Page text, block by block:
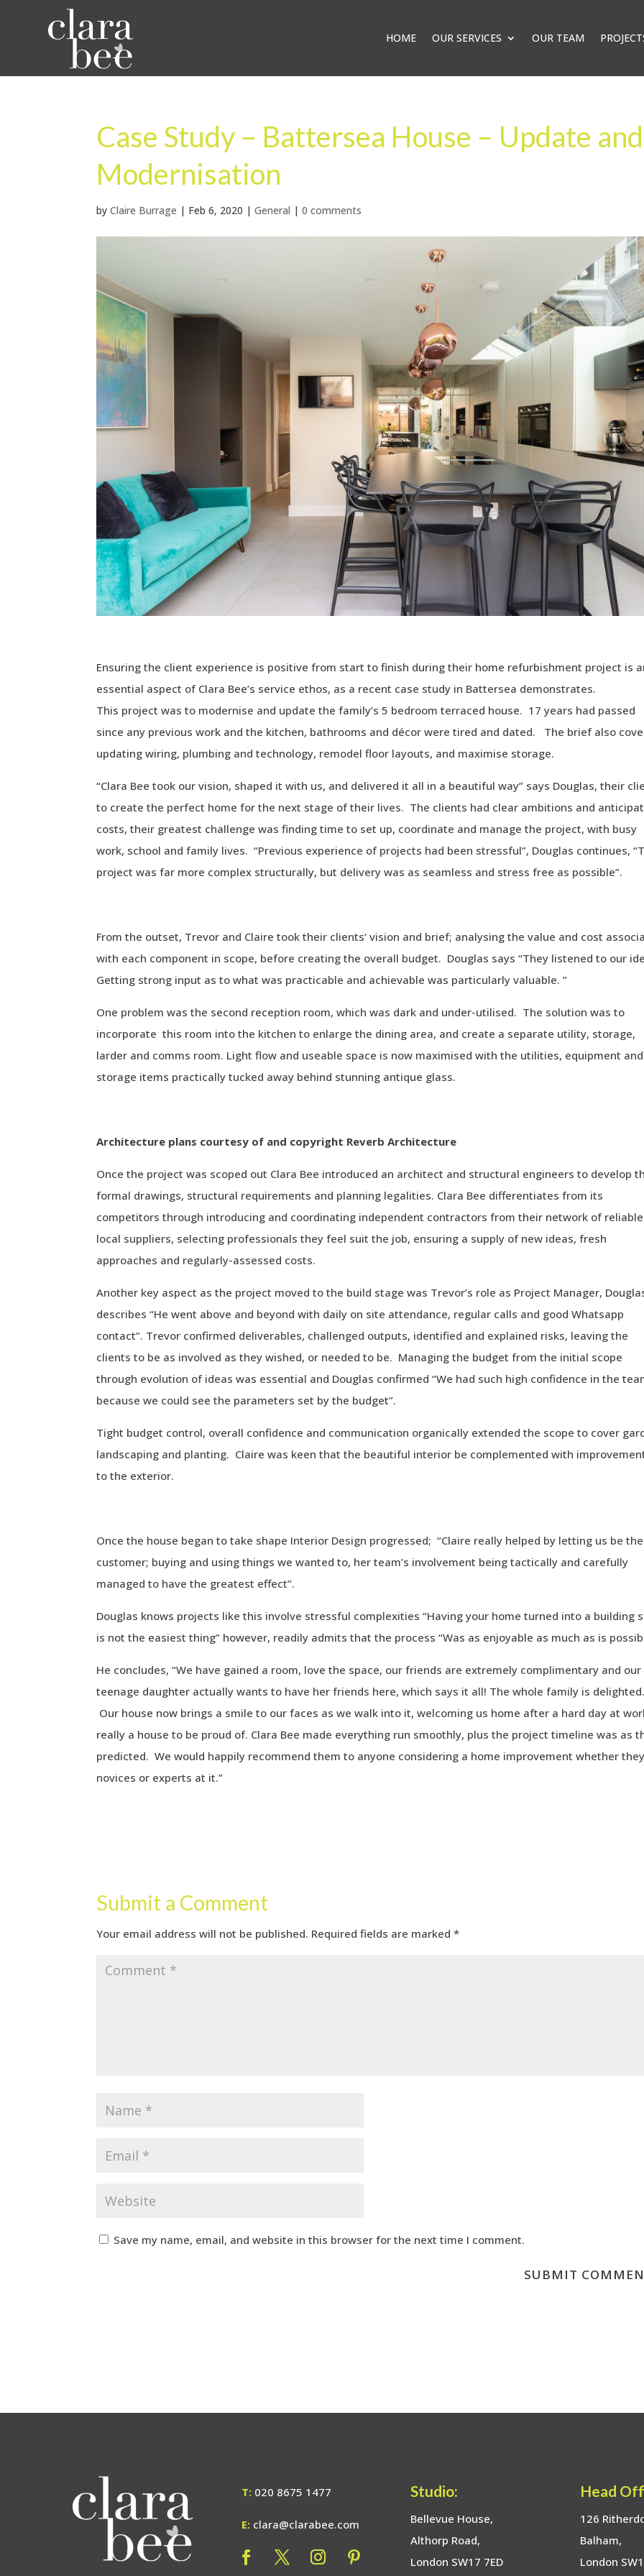
HOME OUR SERVICES OUR TEAM
Case Study – Battersea House – Update and
Modernisation
byClaire Burrage | Feb 6, 2020 |General |0 comments
Ensuring the client experience is positive from start to finish during their home refurbishment project is
essential aspect of Clara Bee’s service ethos, as a recent case study in Battersea demonstrates.
This project was to modernise and update the family’s 5 bedroom terraced house. 17 years had passed
since any previous work and the kitchen, bathrooms and décor were tired and dated. The brief also
updating wiring, plumbing and technology, remodel floor layouts, and maximise storage.
“Clara Bee took our vision, shaped it with us, and delivered it all in a beautiful way” says Douglas, their
to create the perfect home for the next stage of their lives. The clients had clear ambitions and
costs, their greatest challenge was finding time to set up, coordinate and manage the project, with busy
work, school and family lives. “Previous experience of projects had been stressful”, Douglas continues,
project was far more complex structurally, but delivery was as seamless and stress free as possible”.
From the outset, Trevor and Claire took their clients’ vision and brief; analysing the value and cost
with each component in scope, before creating the overall budget. Douglas says “They listened to our
Getting strong input as to what was practicable and achievable was particularly valuable. ”
One problem was the second reception room, which was dark and under-utilised. The solution was to
incorporate this room into the kitchen to enlarge the dining area, and create a separate utility, storage,
larder and comms room. Light flow and useable space is now maximised with the utilities, equipment and
storage items practically tucked away behind stunning antique glass.
Architecture plans courtesy of and copyright Reverb Architecture
Once the project was scoped out Clara Bee introduced an architect and structural engineers to develop
formal drawings, structural requirements and planning legalities. Clara Bee differentiates from its
competitors through introducing and coordinating independent contractors from their network of reliable
local suppliers, selecting professionals they feel suit the job, ensuring a supply of new ideas, fresh
approaches and regularly-assessed costs.
Another key aspect as the project moved to the build stage was Trevor’s role as Project Manager,
describes “He went above and beyond with daily on site attendance, regular calls and good Whatsapp
contact”. Trevor confirmed deliverables, challenged outputs, identified and explained risks, leaving the
clients to be as involved as they wished, or needed to be. Managing the budget from the initial scope
through evolution of ideas was essential and Douglas confirmed “We had such high confidence in the
because we could see the parameters set by the budget”.
Tight budget control, overall confidence and communication organically extended the scope to cover
landscaping and planting. Claire was keen that the beautiful interior be complemented with
to the exterior.
Once the house began to take shape Interior Design progressed; “Claire really helped by letting us be the
customer; buying and using things we wanted to, her team’s involvement being tactically and carefully
managed to have the greatest effect”.
Douglas knows projects like this involve stressful complexities “Having your home turned into a building
is not the easiest thing” however, readily admits that the process “Was as enjoyable as much as is
He concludes, “We have gained a room, love the space, our friends are extremely complimentary and our
teenage daughter actually wants to have her friends here, which says it all! The whole family is
Our house now brings a smile to our faces as we walk into it, welcoming us home after a hard day at
really a house to be proud of. Clara Bee made everything run smoothly, plus the project timeline was as
predicted. We would happily recommend them to anyone considering a home improvement whether
novices or experts at it.”
Submit a Comment
Your email address will not be published. Required fields are marked*
Save my name, email, and website in this browser for the next time I comment.
T: 020 8675 1477
E: clara@clarabee.com
Studio:
Bellevue House,
Althorp Road,
London SW17 7ED
Head
126
Balham,
London